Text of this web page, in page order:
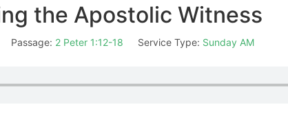
the Apostolic Witness
Passage: 2 Peter 1:12-18 Service Type: Sunday AM